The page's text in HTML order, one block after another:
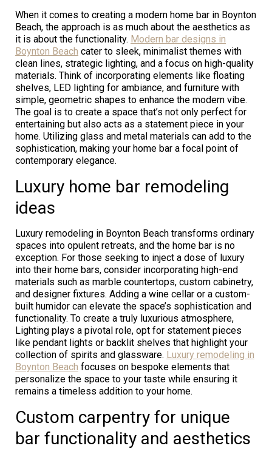
When it comes to creating a modern home bar in Boynton
Beach, the approach is as much about the aesthetics as
it is about the functionality. Modern bar designs in
Boynton Beach cater to sleek, minimalist themes with
clean lines, strategic lighting, and a focus on high-quality
materials. Think of incorporating elements like floating
shelves, LED lighting for ambiance, and furniture with
simple, geometric shapes to enhance the modern vibe.
The goal is to create a space that’s not only perfect for
entertaining but also acts as a statement piece in your
home. Utilizing glass and metal materials can add to the
sophistication, making your home bar a focal point of
contemporary elegance.
Luxury home bar remodeling
ideas
Luxury remodeling in Boynton Beach transforms ordinary
spaces into opulent retreats, and the home bar is no
exception. For those seeking to inject a dose of luxury
into their home bars, consider incorporating high-end
materials such as marble countertops, custom cabinetry,
and designer fixtures. Adding a wine cellar or a custom-
built humidor can elevate the space’s sophistication and
functionality. To create a truly luxurious atmosphere,
Lighting plays a pivotal role, opt for statement pieces
like pendant lights or backlit shelves that highlight your
collection of spirits and glassware. Luxury remodeling in
Boynton Beach focuses on bespoke elements that
personalize the space to your taste while ensuring it
remains a timeless addition to your home.
Custom carpentry for unique
bar functionality and aesthetics